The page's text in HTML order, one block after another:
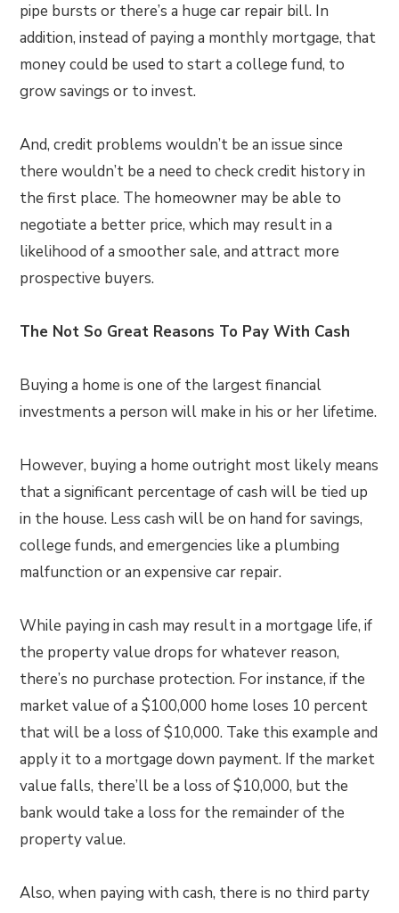
pipe bursts or there’s a huge car repair bill. In
addition, instead of paying a monthly mortgage, that
money could be used to start a college fund, to
grow savings or to invest.
And, credit problems wouldn’t be an issue since
there wouldn’t be a need to check credit history in
the first place. The homeowner may be able to
negotiate a better price, which may result in a
likelihood of a smoother sale, and attract more
prospective buyers.
The Not So Great Reasons To Pay With Cash
Buying a home is one of the largest financial
investments a person will make in his or her lifetime.
However, buying a home outright most likely means
that a significant percentage of cash will be tied up
in the house. Less cash will be on hand for savings,
college funds, and emergencies like a plumbing
malfunction or an expensive car repair.
While paying in cash may result in a mortgage life, if
the property value drops for whatever reason,
there’s no purchase protection. For instance, if the
market value of a $100,000 home loses 10 percent
that will be a loss of $10,000. Take this example and
apply it to a mortgage down payment. If the market
value falls, there’ll be a loss of $10,000, but the
bank would take a loss for the remainder of the
property value.
Also, when paying with cash, there is no third party